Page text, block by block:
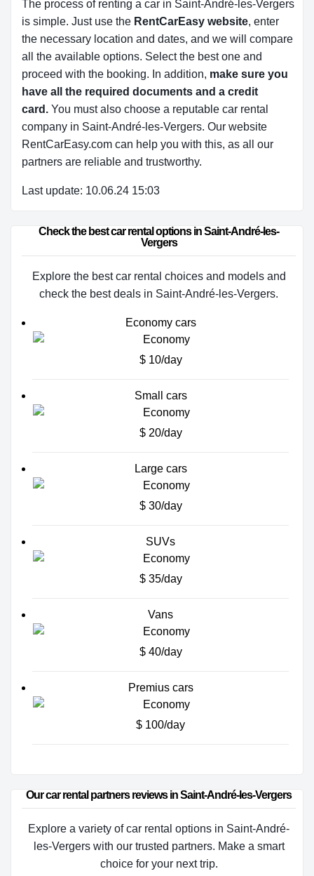
The process of renting a car in Saint-André-les-Vergers
is simple. Just use the RentCarEasy website, enter
the necessary location and dates, and we will compare
all the available options. Select the best one and
proceed with the booking. In addition, make sure you
have all the required documents and a credit
card. You must also choose a reputable car rental
company in Saint-André-les-Vergers. Our website
RentCarEasy.com can help you with this, as all our
partners are reliable and trustworthy.
Last update: 10.06.24 15:03
Check the best car rental options in Saint-André-les-
Vergers
Explore the best car rental choices and models and
check the best deals in Saint-André-les-Vergers.
Economy cars
$ 10/day
Small cars
$ 20/day
Large cars
$ 30/day
SUVs
$ 35/day
Vans
$ 40/day
Premius cars
$ 100/day
Our car rental partners reviews in Saint-André-les-Vergers
Explore a variety of car rental options in Saint-André-
les-Vergers with our trusted partners. Make a smart
choice for your next trip.